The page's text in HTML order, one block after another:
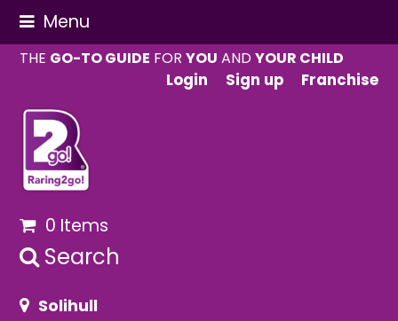
Menu
THE GO-TO GUIDE FORYOU ANDYOUR CHILD
Login
Sign up Franchise
0 Items
Search
Solihull